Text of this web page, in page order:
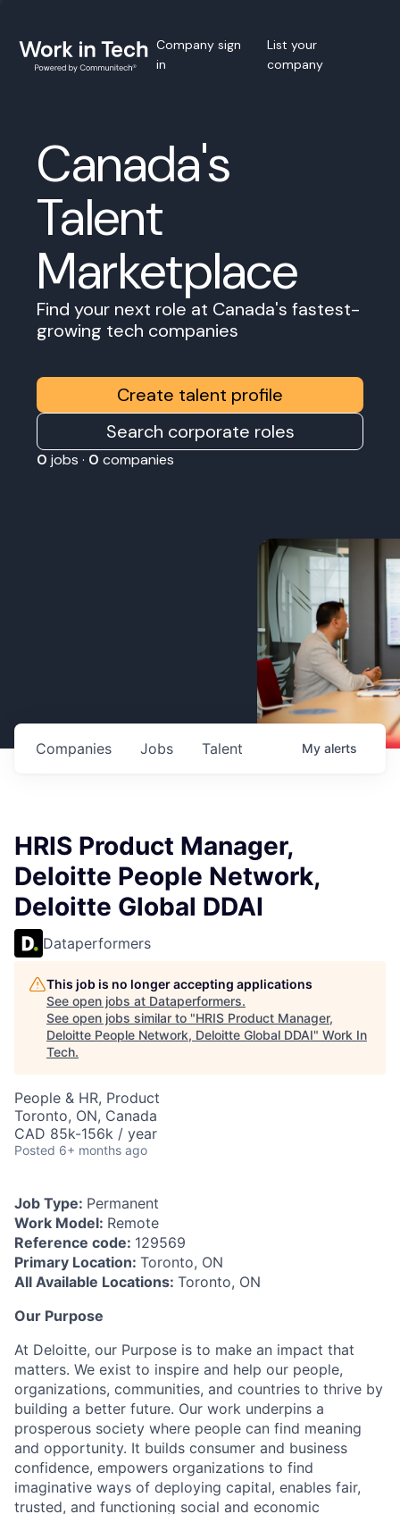
Company sign
in
List your
company
Canada's
Talent
Marketplace
Find your next role at Canada's fastest-
growing tech companies
Create talent profile
Search corporate roles
0 jobs · 0 companies
Jobs
Companies Talent My alerts
HRIS Product Manager,
Deloitte People Network,
Deloitte Global DDAI
Dataperformers
This job is no longer accepting applications
See open jobs at Dataperformers.
See open jobs similar to "HRIS Product Manager,
Deloitte People Network, Deloitte Global DDAI" Work In
Tech.
People & HR, Product
Toronto, ON, Canada
CAD 85k-156k / year
Posted 6+ months ago
Job Type: Permanent
Work Model: Remote
Reference code: 129569
Primary Location: Toronto, ON
All Available Locations: Toronto, ON
Our Purpose
At Deloitte, our Purpose is to make an impact that
matters. We exist to inspire and help our people,
organizations, communities, and countries to thrive by
building a better future. Our work underpins a
prosperous society where people can find meaning
and opportunity. It builds consumer and business
confidence, empowers organizations to find
imaginative ways of deploying capital, enables fair,
trusted, and functioning social and economic